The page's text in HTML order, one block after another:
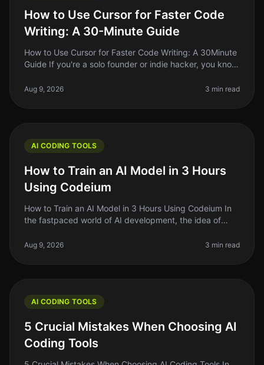
How to Use Cursor for Faster Code
Writing: A 30-Minute Guide
How to Use Cursor for Faster Code Writing: A 30Minute
Guide If you're a solo founder or indie hacker, you know
multiple resp
Aug 9, 2026 3 min read
AI CODING TOOLS
How to Train an AI Model in 3 Hours
Using Codeium
How to Train an AI Model in 3 Hours Using Codeium In
the fastpaced world of AI development, the idea of
especially if you're short on
Aug 9, 2026 3 min read
AI CODING TOOLS
5 Crucial Mistakes When Choosing AI
Coding Tools